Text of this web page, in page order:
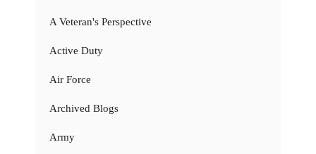
A Veteran's Perspective
Active Duty
Air Force
Archived Blogs
Army